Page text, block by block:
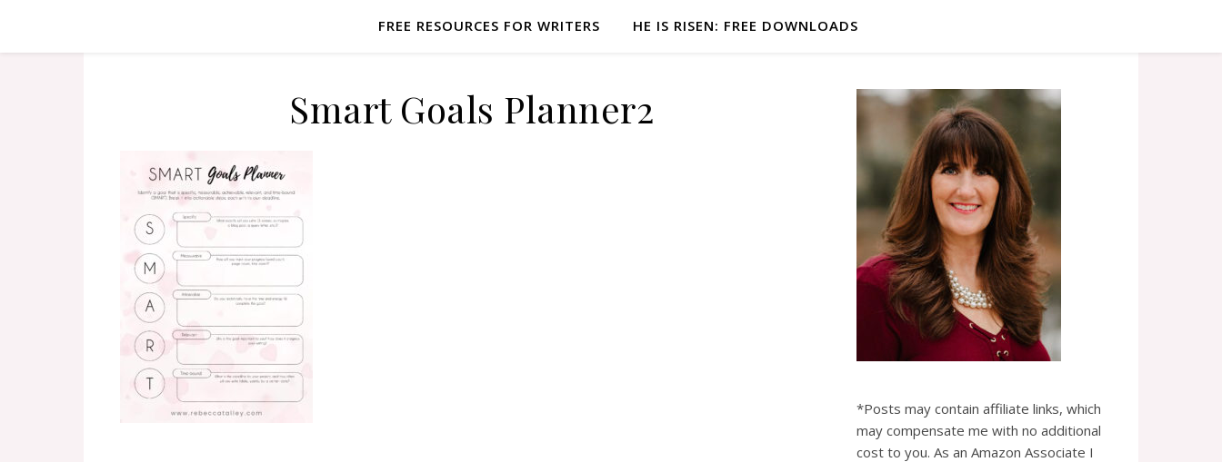
FREE RESOURCES FOR WRITERS HE IS RISEN: FREE DOWNLOADS
Smart Goals Planner2
*Posts may contain affiliate links, which
may compensate me with no additional
cost to you. As an Amazon Associate I